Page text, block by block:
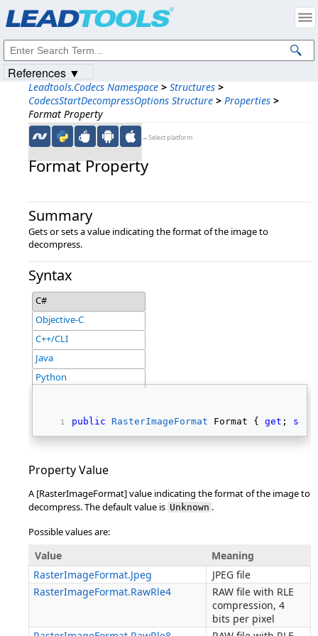
Leadtools.Codecs Namespace > Structures >
CodecsStartDecompressOptions Structure > Properties >
Format Property
←Select platform
Format Property
Summary
Gets or sets a value indicating the format of the image to
decompress.
Syntax
C#
Objective-C
C++/CLI
Java
Python
public RasterImageFormat Format { get ; set
Property Value
A [RasterImageFormat] value indicating the format of the image to
decompress. The default value is Unknown .
Possible values are:
Value
Meaning
RasterImageFormat.Jpeg
JPEG file
RasterImageFormat.RawRle4
RAW file with RLE
compression, 4
bits per pixel
References ▼
Intellectual Property Notices
© 1991-2023Apryse Sofware Corp. All Rights Reserved.